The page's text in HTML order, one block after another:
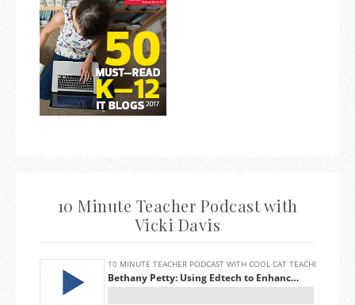
10 Minute Teacher Podcast with
Vicki Davis